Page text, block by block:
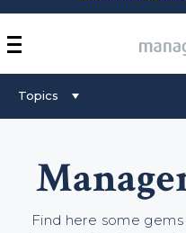
AFFICHER
Topics
Find here some